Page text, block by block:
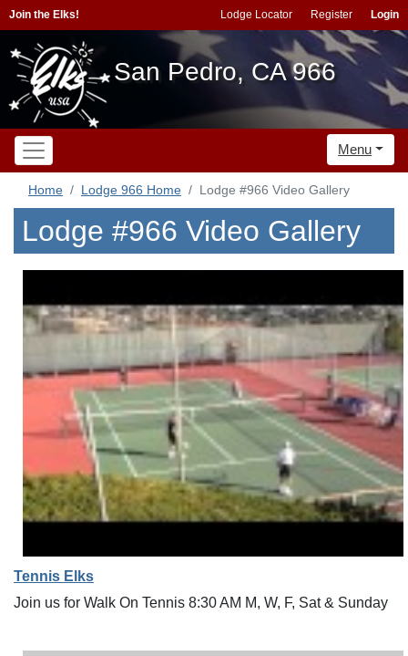
Join the Elks! Lodge Locator Register Login
San Pedro, CA 966
Menu
Home Lodge 966 Home Lodge #966 Video Gallery
Lodge #966 Video Gallery
Tennis Elks
Join us for Walk On Tennis 8:30 AM M, W, F, Sat & Sunday